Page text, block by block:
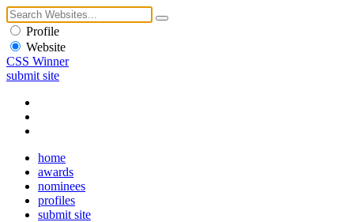
Profile
Website
CSS Winner
submit site
home
awards
nominees
profiles
submit site